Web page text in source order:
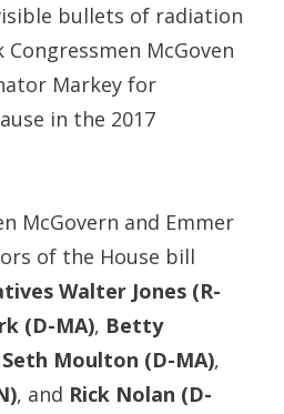
bullets of radiation
McGoven
Markey for
in the 2017
McGovern and Emmer
of the House bill
Walter Jones (R-
(D-MA), Betty
Seth Moulton (D-MA),
, and Rick Nolan (D-